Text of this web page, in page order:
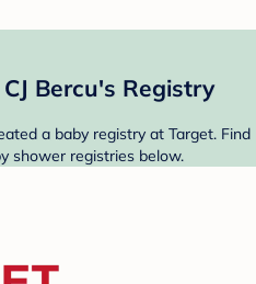
Bercu's Registry
a baby registry at Target. Find
shower registries below.